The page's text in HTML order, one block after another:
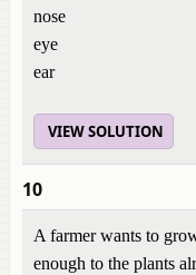
nose
eye
ear
VIEW SOLUTION
10
A farmer wants to
enough to the plants